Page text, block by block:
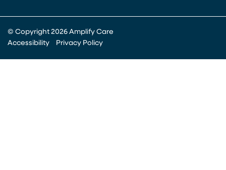
© Copyright 2026 Amplify Care
Accessibility
Privacy Policy